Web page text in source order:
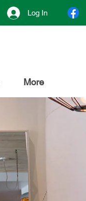
Log In
More